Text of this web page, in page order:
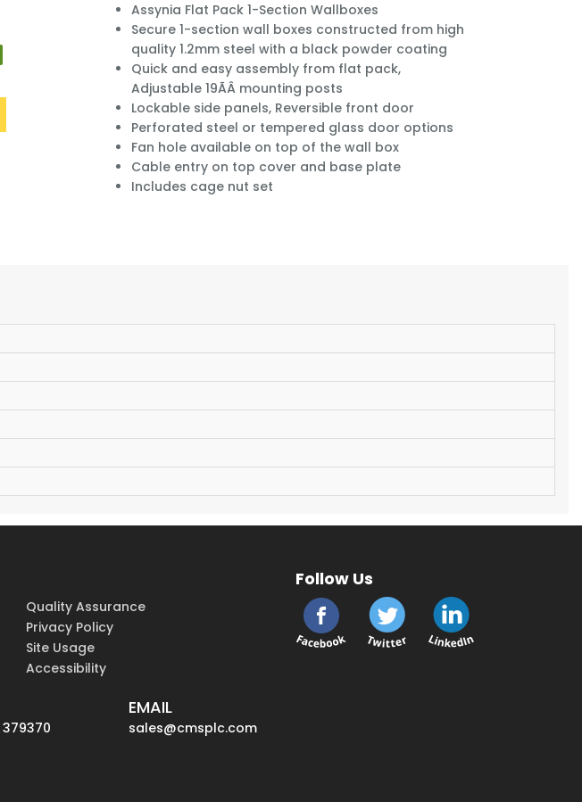
Assynia Flat Pack 1-Section Wallboxes
Secure 1-section wall boxes constructed from high
quality 1.2mm steel with a black powder coating
Quick and easy assembly from flat pack,
Adjustable 19ÃÂ mounting posts
Lockable side panels, Reversible front door
Perforated steel or tempered glass door options
Fan hole available on top of the wall box
Cable entry on top cover and base plate
Includes cage nut set
Quality Assurance
Privacy Policy
Site Usage
Accessibility
379370
EMAIL
sales@cmsplc.com
Follow Us